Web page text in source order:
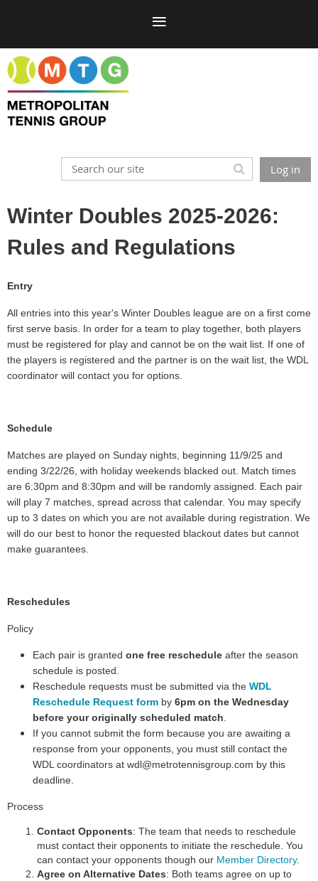
Log in
Winter Doubles 2025-2026:
Rules and Regulations
Entry
All entries into this year's Winter Doubles league are on a first come
first serve basis. In order for a team to play together, both players
must be registered for play and cannot be on the wait list. If one of
the players is registered and the partner is on the wait list, the WDL
coordinator will contact you for options.
Schedule
Matches are played on Sunday nights, beginning 11/9/25 and
ending 3/22/26, with holiday weekends blacked out. Match times
are 6:30pm and 8:30pm and will be randomly assigned. Each pair
will play 7 matches, spread across that calendar. You may specify
up to 3 dates on which you are not available during registration. We
will do our best to honor the requested blackout dates but cannot
make guarantees.
Reschedules
Policy
Each pair is granted one free reschedule after the season
schedule is posted.
Reschedule requests must be submitted via the WDL
Reschedule Request form by 6pm on the Wednesday
before your originally scheduled match
If you cannot submit the form because you are awaiting a
response from your opponents, you must still contact the
WDL coordinators at wdl@metrotennisgroup.com by this
deadline.
Process
Contact Opponents: The team that needs to reschedule
must contact their opponents to initiate the reschedule. You
can contact your opponents though our Member Directory.
Agree on Alternative Dates: Both teams agree on up to